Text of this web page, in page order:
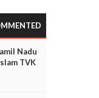
Nadu
TVK